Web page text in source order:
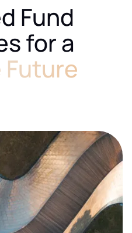
Fund
for a